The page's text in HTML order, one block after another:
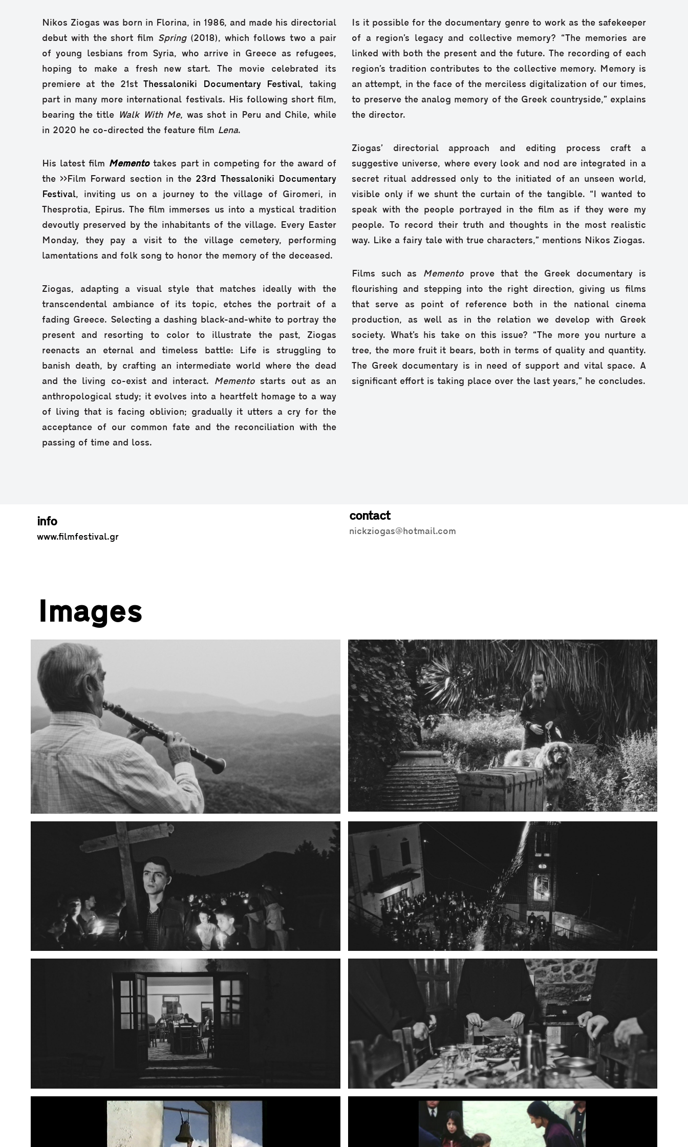
Nikos Ziogas was born in Florina, in 1986, and made his directorial
debut with the short film Spring(2018), which follows two a pair
of young lesbians from Syria, who arrive in Greece as refugees,
hoping to make a fresh new start. The movie celebrated its
premiere at the 21st Thessaloniki Documentary Festival, taking
part in many more international festivals. His following short film,
bearing the title Walk With Me, was shot in Peru and Chile, while
in 2020 he co-directed the feature film Lena.
His latest film Mementotakes part in competing for the award of
the >>Film Forward section in the 23rd Thessaloniki Documentary
Festival, inviting us on a journey to the village of Giromeri, in
Thesprotia, Epirus. The film immerses us into a mystical tradition
devoutly preserved by the inhabitants of the village. Every Easter
Monday, they pay a visit to the village cemetery, performing
lamentations and folk song to honor the memory of the deceased.
Ziogas, adapting a visual style that matches ideally with the
transcendental ambiance of its topic, etches the portrait of a
fading Greece. Selecting a dashing black-and-white to portray the
present and resorting to color to illustrate the past, Ziogas
reenacts an eternal and timeless battle: Life is struggling to
banish death, by crafting an intermediate world where the dead
and the living co-exist and interact.
Memento starts out as an
anthropological study; it evolves into a heartfelt homage to a way
of living that is facing oblivion; gradually it utters a cry for the
acceptance of our common fate and the reconciliation with the
passing of time and loss.
Is it possible for the documentary genre to work as the safekeeper
of a region’s legacy and collective memory? “The memories are
linked with both the present and the future. The recording of each
region’s tradition contributes to the collective memory. Memory is
an attempt, in the face of the merciless digitalization of our times,
to preserve the analog memory of the Greek countryside,” explains
the director.
Ziogas’ directorial approach and editing process craft a
suggestive universe, where every look and nod are integrated in a
secret ritual addressed only to the initiated of an unseen world,
visible only if we shunt the curtain of the tangible. “I wanted to
speak with the people portrayed in the film as if they were my
people. To record their truth and thoughts in the most realistic
way. Like a fairy tale with true characters,” mentions Nikos Ziogas.
Films such as Memento prove that the Greek documentary is
flourishing and stepping into the right direction, giving us films
that serve as point of reference both in the national cinema
production, as well as in the relation we develop with Greek
society. What’s his take on this issue? “The more you nurture a
tree, the more fruit it bears, both in terms of quality and quantity.
The Greek documentary is in need of support and vital space. A
significant effort is taking place over the last years,” he concludes.
info
www.filmfestival.gr
contact
nickziogas@hotmail.com
Images